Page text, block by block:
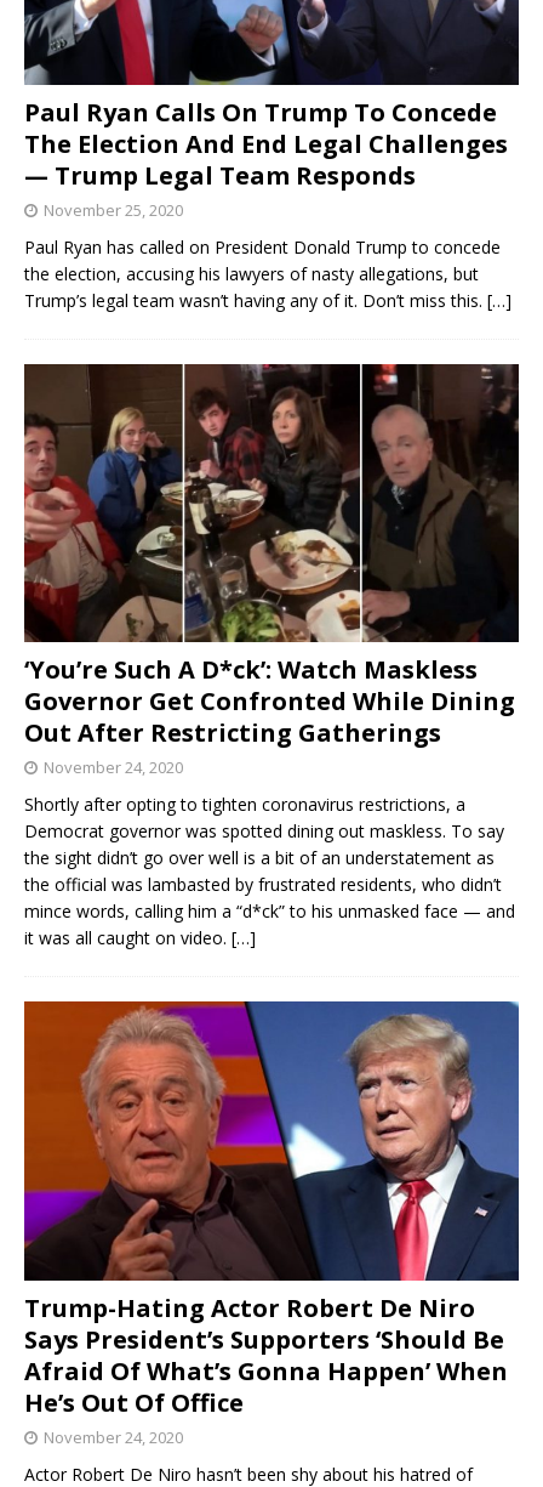
Paul Ryan Calls On Trump To Concede
The Election And End Legal Challenges
— Trump Legal Team Responds
November 25, 2020
Paul Ryan has called on President Donald Trump to concede
the election, accusing his lawyers of nasty allegations, but
Trump’s legal team wasn’t having any of it. Don’t miss this. […]
‘You’re Such A D*ck’: Watch Maskless
Governor Get Confronted While Dining
Out After Restricting Gatherings
November 24, 2020
Shortly after opting to tighten coronavirus restrictions, a
Democrat governor was spotted dining out maskless. To say
the sight didn’t go over well is a bit of an understatement as
the official was lambasted by frustrated residents, who didn’t
mince words, calling him a “d*ck” to his unmasked face — and
it was all caught on video. […]
Trump-Hating Actor Robert De Niro
Says President’s Supporters ‘Should Be
Afraid Of What’s Gonna Happen’ When
He’s Out Of Office
November 24, 2020
Actor Robert De Niro hasn’t been shy about his hatred of